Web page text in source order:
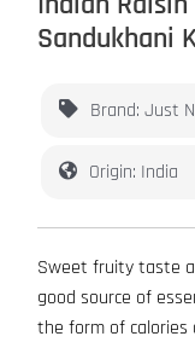
Sandukhani
Brand: Just
Origin: India
Sweet fruity taste
good source of
the form of calories